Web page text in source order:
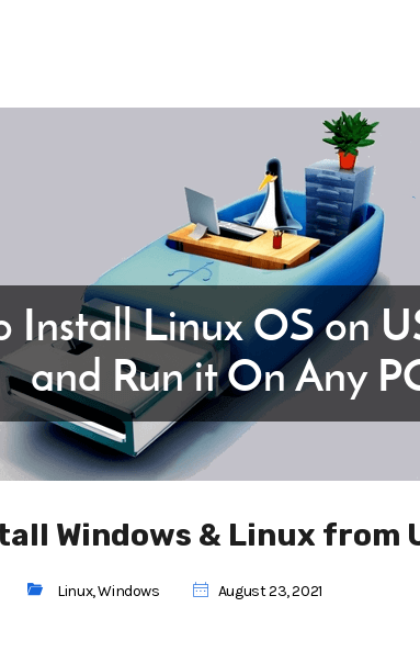
Windows & Linux from
Linux,Windows August 23, 2021